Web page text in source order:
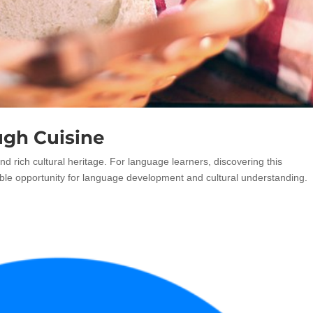
Cuisine
rich cultural heritage. For language learners, discovering this
opportunity for language development and cultural understanding.